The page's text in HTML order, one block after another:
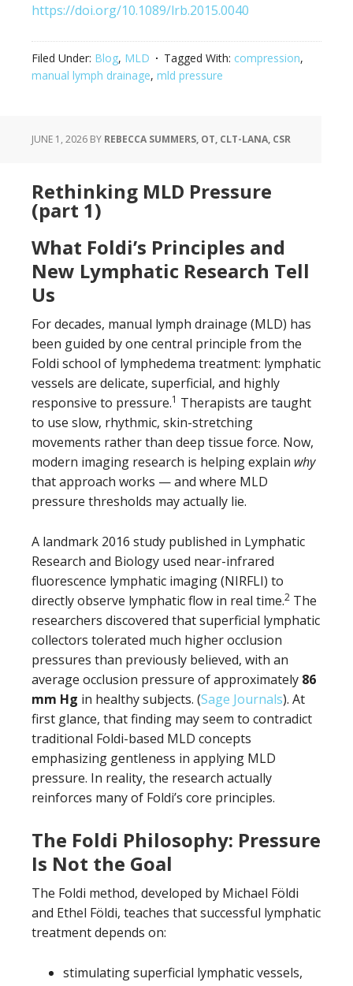
https://doi.org/10.1089/lrb.2015.0040
Filed Under: Blog, MLD Tagged With: compression,
manual lymph drainage, mld pressure
JUNE 1, 2026 BY REBECCA SUMMERS, OT, CLT-LANA, CSR
Rethinking MLD Pressure
(part 1)
What Foldi’s Principles and
New Lymphatic Research Tell
Us
For decades, manual lymph drainage (MLD) has
been guided by one central principle from the
Foldi school of lymphedema treatment: lymphatic
vessels are delicate, superficial, and highly
responsive to pressure.1 Therapists are taught
to use slow, rhythmic, skin-stretching
movements rather than deep tissue force. Now,
modern imaging research is helping explain why
that approach works — and where MLD
pressure thresholds may actually lie.
A landmark 2016 study published in Lymphatic
Research and Biology used near-infrared
fluorescence lymphatic imaging (NIRFLI) to
directly observe lymphatic flow in real time.2 The
researchers discovered that superficial lymphatic
collectors tolerated much higher occlusion
pressures than previously believed, with an
average occlusion pressure of approximately 86
mm Hg in healthy subjects. (Sage Journals). At
first glance, that finding may seem to contradict
traditional Foldi-based MLD concepts
emphasizing gentleness in applying MLD
pressure. In reality, the research actually
reinforces many of Foldi’s core principles.
The Foldi Philosophy: Pressure
Is Not the Goal
The Foldi method, developed by Michael Földi
and Ethel Földi, teaches that successful lymphatic
treatment depends on:
stimulating superficial lymphatic vessels,